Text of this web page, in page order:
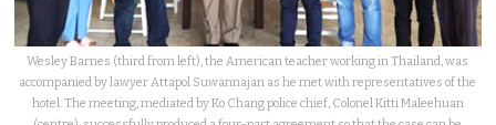
Wesley Barnes (third from left), the American teacher working in Thailand, was
accompanied by lawyer Attapol Suwannajan as he met with representatives of the
hotel. The meeting, mediated by Ko Chang police chief, Colonel Kitti Maleehuan